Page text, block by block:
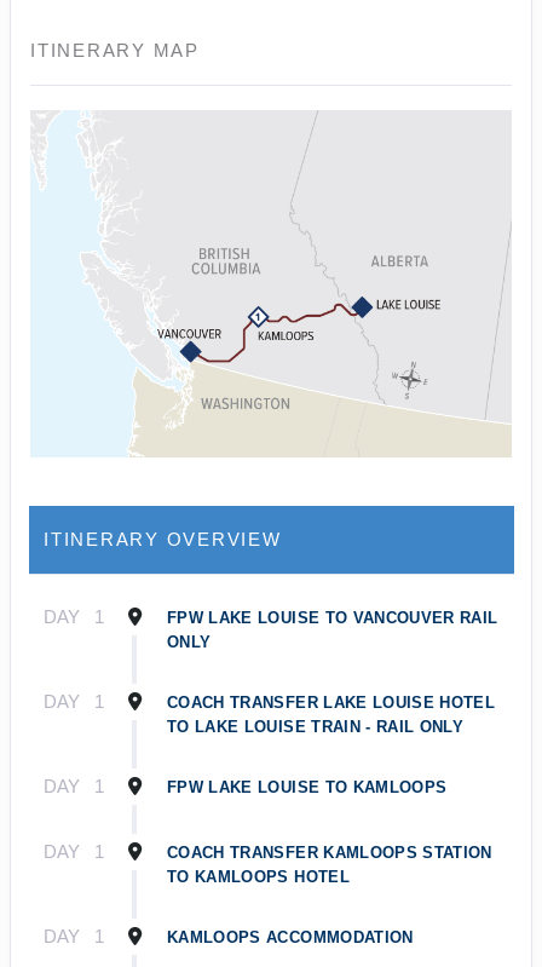
ITINERARY MAP
ITINERARY OVERVIEW
DAY 1
FPW LAKE LOUISE TO VANCOUVER RAIL
ONLY
DAY 1
COACH TRANSFER LAKE LOUISE HOTEL
TO LAKE LOUISE TRAIN - RAIL ONLY
DAY 1 FPW LAKE LOUISE TO KAMLOOPS
DAY 1
COACH TRANSFER KAMLOOPS STATION
TO KAMLOOPS HOTEL
DAY 1 KAMLOOPS ACCOMMODATION